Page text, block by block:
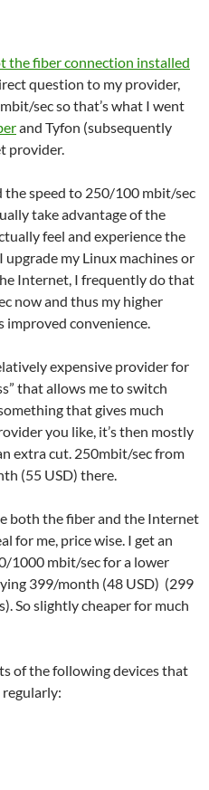
the fiber connection installed
question to my provider,
sec so that’s what I went
and Tyfon (subsequently
provider.
the speed to 250/100 mbit/sec
take advantage of the
feel and experience the
my Linux machines or
Internet, I frequently do that
now and thus my higher
improved convenience.
expensive provider for
that allows me to switch
that gives much
you like, it’s then mostly
extra cut. 250mbit/sec from
(55 USD) there.
both the fiber and the Internet
for me, price wise. I get an
1000 mbit/sec for a lower
399/month (48 USD) (299
So slightly cheaper for much
of the following devices that
regularly: